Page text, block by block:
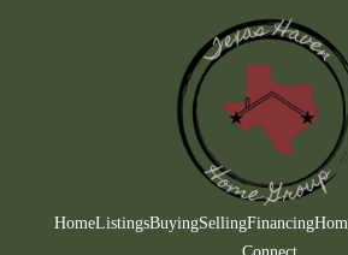
HOME
WHO
HomeListingsBuyingSellingFinancing